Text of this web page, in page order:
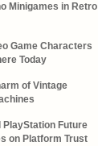
Minigames in Retro
Game Characters
Today
of Vintage
PlayStation Future
on Platform Trust